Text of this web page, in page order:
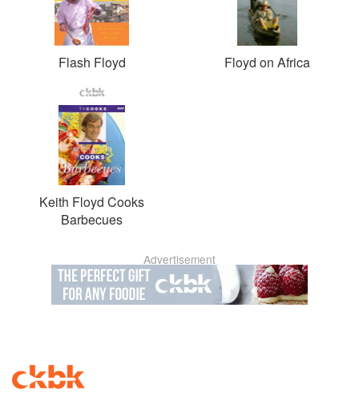
Flash Floyd Floyd on Africa
Keith Floyd Cooks
Barbecues
Advertisement